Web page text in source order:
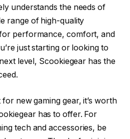
understands the needs of
range of high-quality
performance, comfort, and
just starting or looking to
level, Scookiegear has the
new gaming gear, it’s worth
has to offer. For
tech and accessories, be